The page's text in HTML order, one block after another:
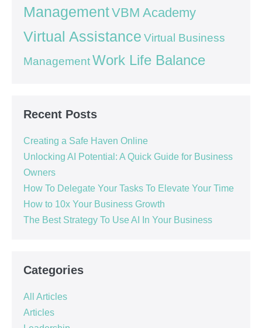
ManagementVBM Academy
Virtual Assistance Virtual Business
ManagementWork Life Balance
Recent Posts
Creating a Safe Haven Online
Unlocking AI Potential: A Quick Guide for Business
Owners
How To Delegate Your Tasks To Elevate Your Time
How to 10x Your Business Growth
The Best Strategy To Use AI In Your Business
Categories
All Articles
Articles